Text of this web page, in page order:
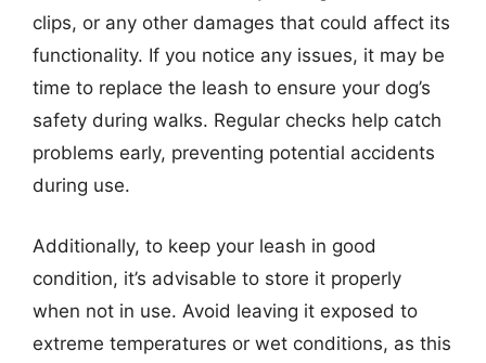
clips, or any other damages that could affect its
functionality. If you notice any issues, it may be
time to replace the leash to ensure your dog’s
safety during walks. Regular checks help catch
problems early, preventing potential accidents
during use.
Additionally, to keep your leash in good
condition, it’s advisable to store it properly
when not in use. Avoid leaving it exposed to
extreme temperatures or wet conditions, as this